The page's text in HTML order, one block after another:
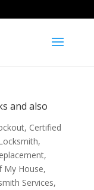
and also
, Certified
,
,
My House,
Services,